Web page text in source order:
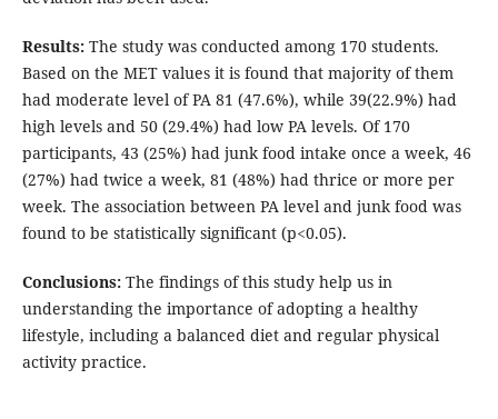
Results:The study was conducted among 170 students.
Based on the MET values it is found that majority of them
had moderate level of PA 81 (47.6%), while 39(22.9%) had
high levels and 50 (29.4%) had low PA levels. Of 170
participants, 43 (25%) had junk food intake once a week, 46
(27%) had twice a week, 81 (48%) had thrice or more per
week. The association between PA level and junk food was
found to be statistically significant (p<0.05).
Conclusions:The findings of this study help us in
understanding the importance of adopting a healthy
lifestyle, including a balanced diet and regular physical
activity practice.